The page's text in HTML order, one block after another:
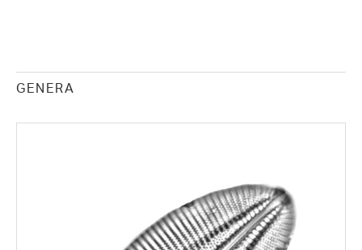
GENERA